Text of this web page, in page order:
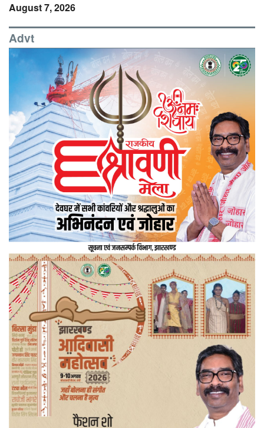
August 7, 2026
Advt